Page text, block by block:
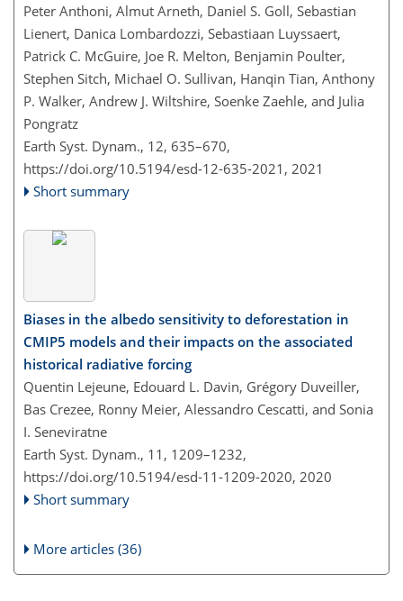
Peter Anthoni, Almut Arneth, Daniel S. Goll, Sebastian
Lienert, Danica Lombardozzi, Sebastiaan Luyssaert,
Patrick C. McGuire, Joe R. Melton, Benjamin Poulter,
Stephen Sitch, Michael O. Sullivan, Hanqin Tian, Anthony
P. Walker, Andrew J. Wiltshire, Soenke Zaehle, and Julia
Pongratz
Earth Syst. Dynam., 12, 635–670,
https://doi.org/10.5194/esd-12-635-2021, 2021
Short summary
Biases in the albedo sensitivity to deforestation in
CMIP5 models and their impacts on the associated
historical radiative forcing
Quentin Lejeune, Edouard L. Davin, Grégory Duveiller,
Bas Crezee, Ronny Meier, Alessandro Cescatti, and Sonia
I. Seneviratne
Earth Syst. Dynam., 11, 1209–1232,
https://doi.org/10.5194/esd-11-1209-2020, 2020
Short summary
More articles (36)